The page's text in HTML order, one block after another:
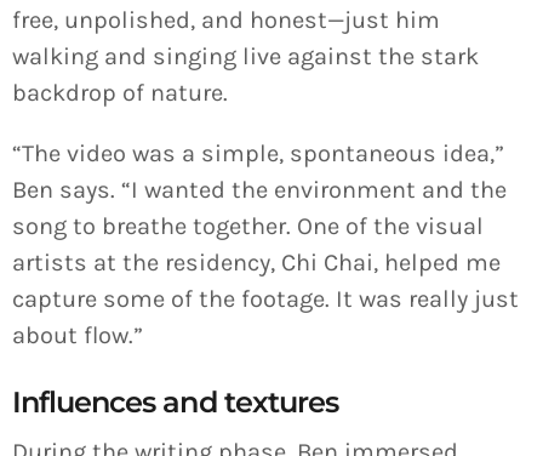
free, unpolished, and honest—just him
walking and singing live against the stark
backdrop of nature.
“The video was a simple, spontaneous idea,”
Ben says. “I wanted the environment and the
song to breathe together. One of the visual
artists at the residency, Chi Chai, helped me
capture some of the footage. It was really just
about flow.”
Influences and textures